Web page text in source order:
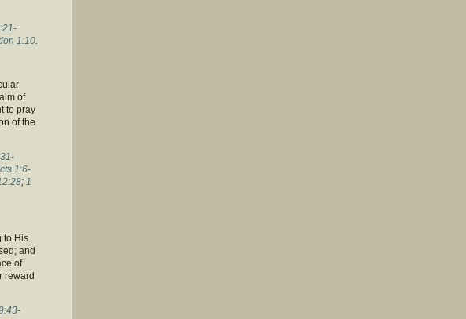
1:10.
of
to pray
of the
1:6-
; 1
to His
and
of
reward